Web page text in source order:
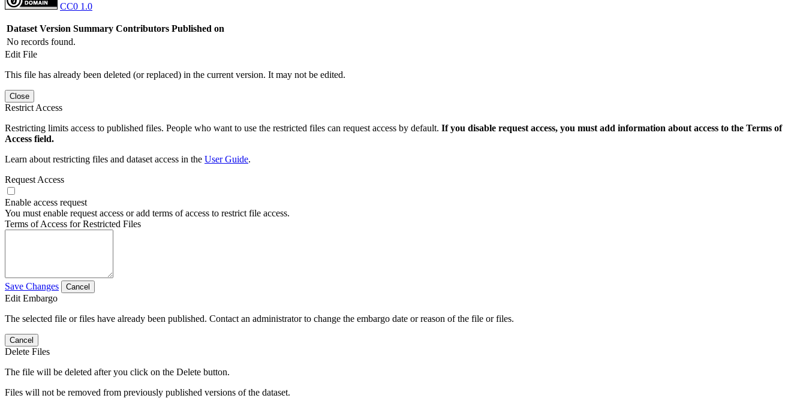
CC0 1.0
Dataset Version Summary Contributors Published on
No records found.
Edit File
This file has already been deleted (or replaced) in the current version. It may not be edited.
Close
Restrict Access
Restricting limits access to published files. People who want to use the restricted files can request access by default. If you disable request access, you must add information about access to the Terms of
Access field.
Learn about restricting files and dataset access in the User Guide.
Request Access
Enable access request
You must enable request access or add terms of access to restrict file access.
Terms of Access for Restricted Files
Save Changes Cancel
Edit Embargo
The selected file or files have already been published. Contact an administrator to change the embargo date or reason of the file or files.
Cancel
Delete Files
The file will be deleted after you click on the Delete button.
Files will not be removed from previously published versions of the dataset.